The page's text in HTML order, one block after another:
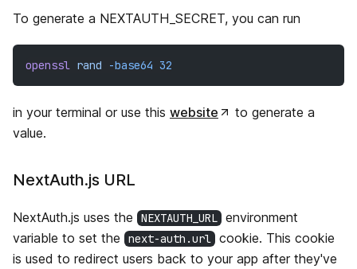
To generate a NEXTAUTH_SECRET, you can run
openssl rand -base64 32
in your terminal or use this website
to generate a
value.
NextAuth.js URL
NextAuth.js uses the NEXTAUTH_URL environment
variable to set the
next-auth.url cookie. This cookie
is used to redirect users back to your app after they've